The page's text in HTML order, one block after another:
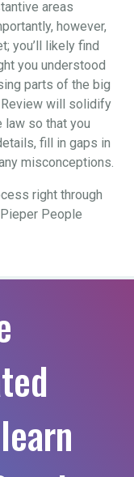
areas
however,
you’ll likely find
you understood
parts of the big
Review will solidify
law so that you
fill in gaps in
misconceptions.
right through
People